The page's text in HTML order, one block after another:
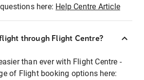
here: Help Centre Article
through Flight Centre?
than ever with Flight Centre -
of Flight booking options here: